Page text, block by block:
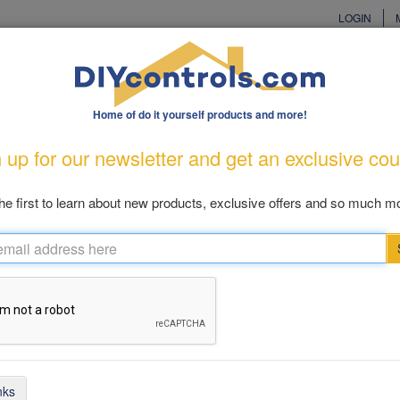
LOGIN
Customer Care Great Gift Ideas New
Comparison Chart
PGRM-SB2 Pool Eye PE23
Home of do it yourself products and more!
up for our newsletter and get an exclusive
first to learn about new products, exclusive offers and so much